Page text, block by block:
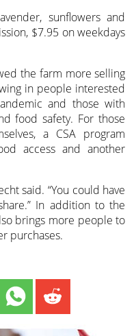
sunflowers and
$7.95 on weekdays
the farm more selling
in people interested
and those with
food safety. For those
a CSA program
access and another
said. “You could have
In addition to the
brings more people to
purchases.